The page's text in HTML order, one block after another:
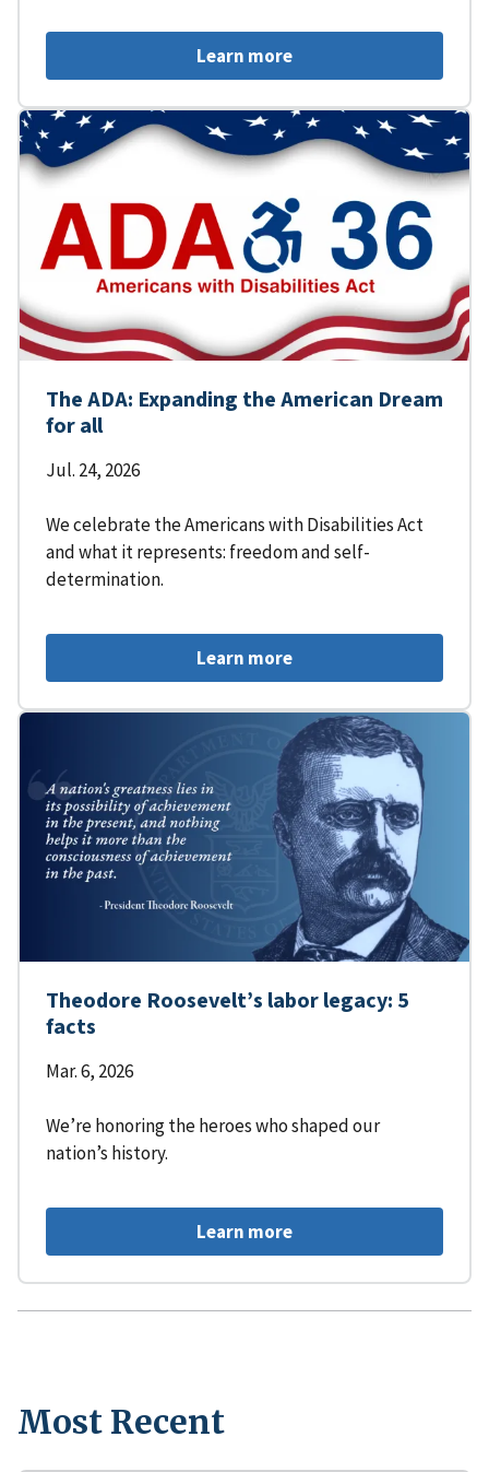
Learn more
The ADA: Expanding the American Dream
for all
Jul. 24, 2026
We celebrate the Americans with Disabilities Act
and what it represents: freedom and self-
determination.
Learn more
Theodore Roosevelt’s labor legacy: 5
facts
Mar. 6, 2026
We’re honoring the heroes who shaped our
nation’s history.
Learn more
Most Recent